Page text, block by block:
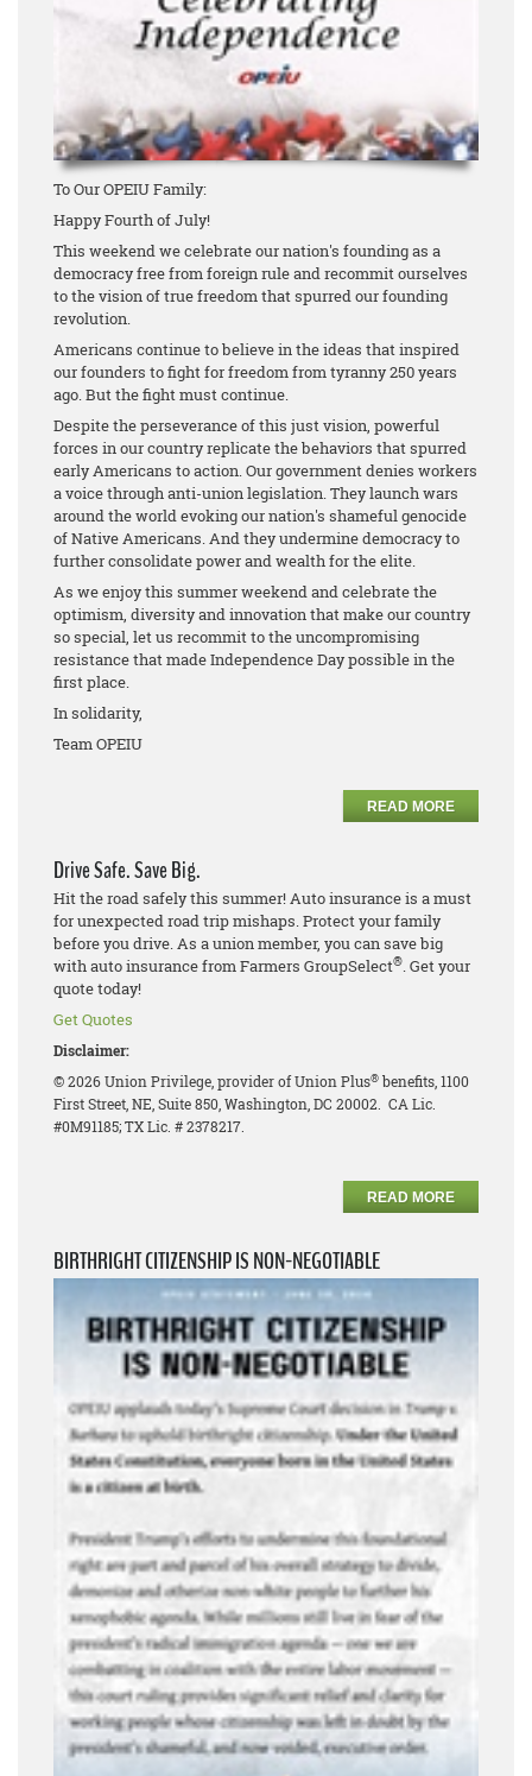
To Our OPEIU Family:
Happy Fourth of July!
This weekend we celebrate our nation's founding as a
democracy free from foreign rule and recommit ourselves
to the vision of true freedom that spurred our founding
revolution.
Americans continue to believe in the ideas that inspired
our founders to fight for freedom from tyranny 250 years
ago. But the fight must continue.
Despite the perseverance of this just vision, powerful
forces in our country replicate the behaviors that spurred
early Americans to action. Our government denies workers
a voice through anti-union legislation. They launch wars
around the world evoking our nation's shameful genocide
of Native Americans. And they undermine democracy to
further consolidate power and wealth for the elite.
As we enjoy this summer weekend and celebrate the
optimism, diversity and innovation that make our country
so special, let us recommit to the uncompromising
resistance that made Independence Day possible in the
first place.
In solidarity,
Team OPEIU
READ MORE
Drive Safe. Save Big.
Hit the road safely this summer! Auto insurance is a must
for unexpected road trip mishaps. Protect your family
before you drive. As a union member, you can save big
with auto insurance from Farmers GroupSelect®. Get your
quote today!
Get Quotes
Disclaimer:
© 2026 Union Privilege, provider of Union Plus® benefits, 1100
First Street, NE, Suite 850, Washington, DC 20002. CA Lic.
#0M91185; TX Lic. # 2378217.
READ MORE
BIRTHRIGHT CITIZENSHIP IS NON-NEGOTIABLE